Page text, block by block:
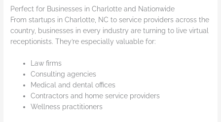
Perfect for Businesses in Charlotte and Nationwide
From startups in Charlotte, NC to service providers across the
country, businesses in every industry are turning to live virtual
receptionists. They’re especially valuable for:
Law firms
Consulting agencies
Medical and dental offices
Contractors and home service providers
Wellness practitioners